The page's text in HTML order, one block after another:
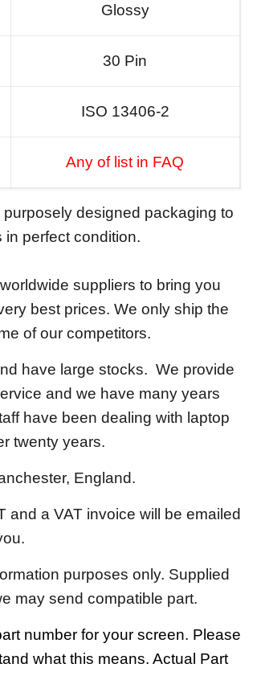
Glossy
30 Pin
ISO 13406-2
Any of list in FAQ
designed packaging to
in perfect condition.
suppliers to bring you
best prices. We only ship the
of our competitors.
have large stocks. We provide
and we have many years
have been dealing with laptop
twenty years.
England.
and a VAT invoice will be emailed
purposes only. Supplied
may send compatible part.
number for your screen. Please
what this means. Actual Part